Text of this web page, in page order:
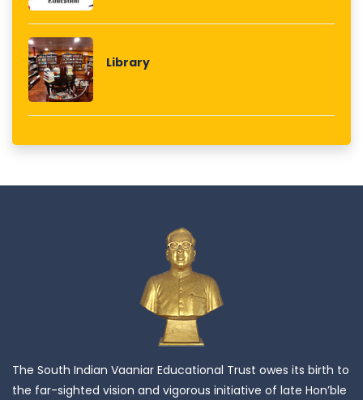
Library
The South Indian Vaaniar Educational Trust owes its birth to
the far-sighted vision and vigorous initiative of late Hon’ble